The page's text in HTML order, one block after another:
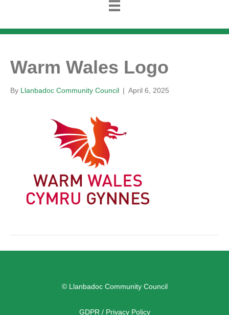
Warm Wales Logo
By Llanbadoc Community Council | April 6, 2025
© Llanbadoc Community Council
GDPR / Privacy Policy